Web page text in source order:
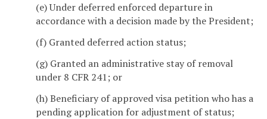
(e) Under deferred enforced departure in
accordance with a decision made by the President;
(f) Granted deferred action status;
(g) Granted an administrative stay of removal
under 8 CFR 241; or
(h) Beneficiary of approved visa petition who has a
pending application for adjustment of status;